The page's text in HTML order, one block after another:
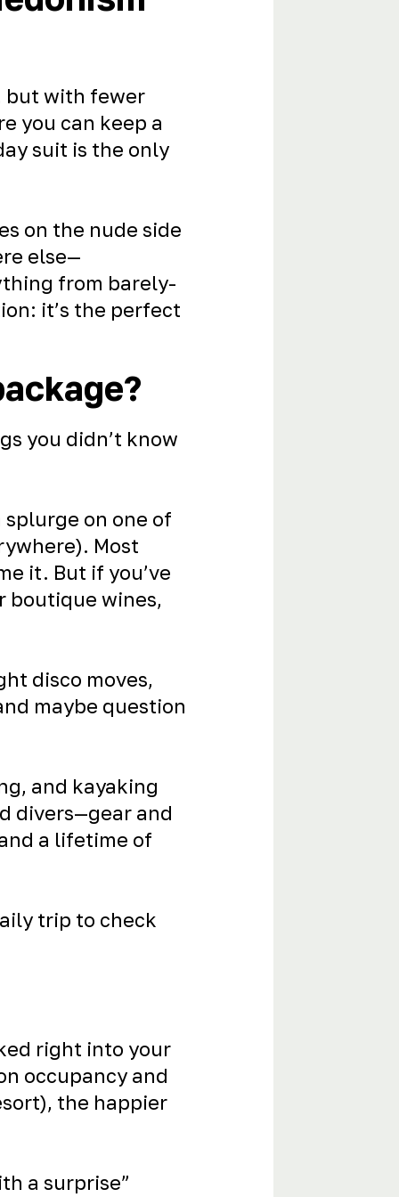
but with fewer
you can keep a
suit is the only
on the nude side
else—
from barely-
it’s the perfect
you didn’t know
on one of
Most
it. But if you’ve
boutique wines,
disco moves,
maybe question
and kayaking
divers—gear and
a lifetime of
trip to check
right into your
occupancy and
the happier
a surprise”